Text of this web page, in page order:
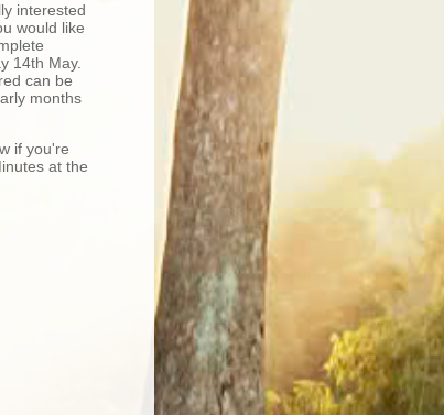
interested
would like
14th May.
can be
months
if you're
at the